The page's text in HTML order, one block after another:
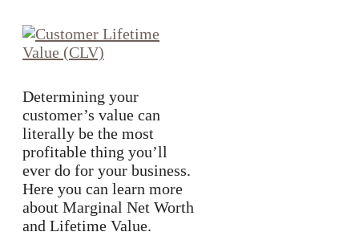
Determining your
customer’s value can
literally be the most
profitable thing you’ll
ever do for your business.
Here you can learn more
about Marginal Net Worth
and Lifetime Value.